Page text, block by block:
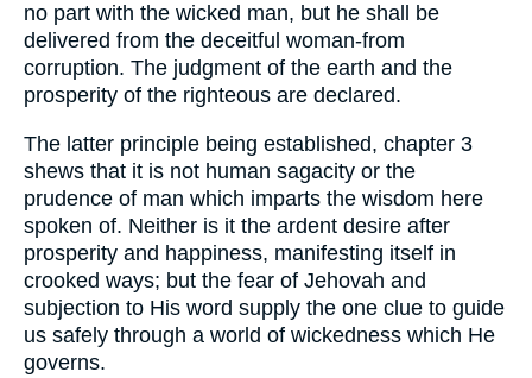
no part with the wicked man, but he shall be
delivered from the deceitful woman-from
corruption. The judgment of the earth and the
prosperity of the righteous are declared.
The latter principle being established, chapter 3
shews that it is not human sagacity or the
prudence of man which imparts the wisdom here
spoken of. Neither is it the ardent desire after
prosperity and happiness, manifesting itself in
crooked ways; but the fear of Jehovah and
subjection to His word supply the one clue to guide
us safely through a world of wickedness which He
governs.